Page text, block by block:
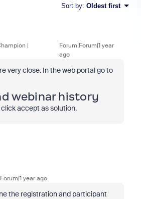
Sort by: Oldest first
|
Forum|Forum|1 year
ago
very close. In the web portal go to
webinar history
accept as solution.
year ago
the registration and participant